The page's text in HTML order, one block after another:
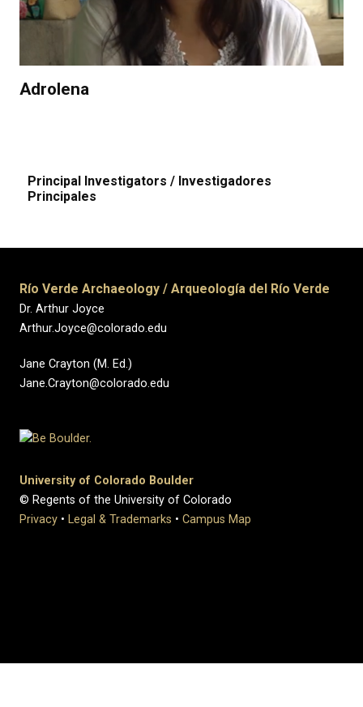
Adrolena
Principal Investigators / Investigadores
Principales
Río Verde Archaeology / Arqueología del Río Verde
Dr. Arthur Joyce
Arthur.Joyce@colorado.edu
Jane Crayton (M. Ed.)
Jane.Crayton@colorado.edu
University of Colorado Boulder
© Regents of the University of Colorado
Privacy • Legal & Trademarks • Campus Map